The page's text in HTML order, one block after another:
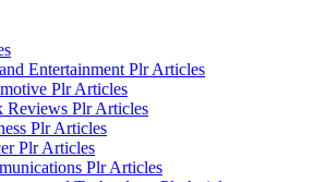
Entertainment Plr Articles
Plr Articles
Reviews Plr Articles
Plr Articles
Plr Articles
Plr Articles